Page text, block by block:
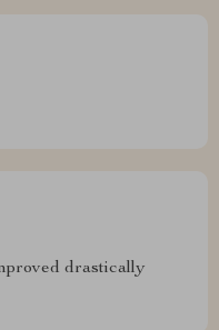
drastically